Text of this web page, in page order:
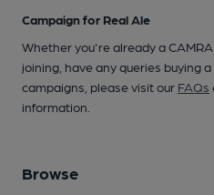
Campaign for Real Ale
Whether you're already a
joining, have any queries buying
campaigns, please visit our FAQs
information.
Browse